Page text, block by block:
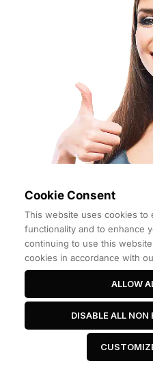
Best
Cookie Consent
This website uses cookies to
functionality and to enhance
continuing to use this
cookies in accordance with
ALLOW
DISABLE ALL